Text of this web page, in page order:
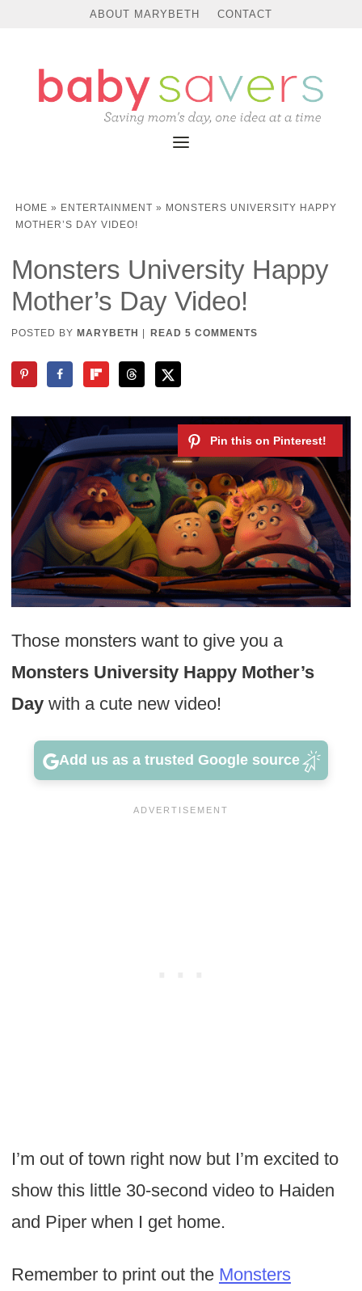
ABOUT MARYBETH CONTACT
HOME » ENTERTAINMENT » MONSTERS UNIVERSITY HAPPY
MOTHER’S DAY VIDEO!
Monsters University Happy
Mother’s Day Video!
POSTED BY MARYBETH READ 5 COMMENTS
Those monsters want to give you a
Monsters University Happy Mother’s
Daywith a cute new video!
Add us as a trusted Google source
I’m out of town right now but I’m excited to
show this little 30-second video to Haiden
and Piper when I get home.
Remember to print out the Monsters